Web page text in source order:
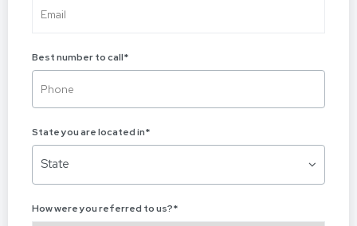
Best number to call*
State you are located in*
State
How were you referred to us?*